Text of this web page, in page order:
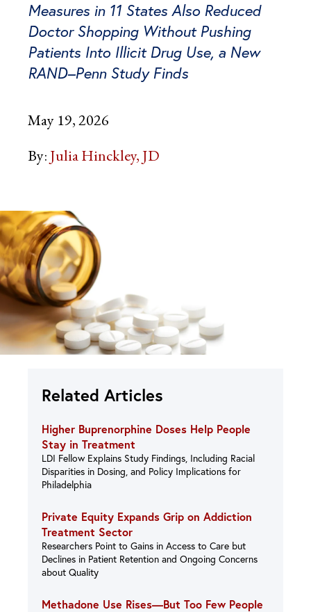
Measures in 11 States Also Reduced
Doctor Shopping Without Pushing
Patients Into Illicit Drug Use, a New
RAND–Penn Study Finds
May 19, 2026
By: Julia Hinckley, JD
Related Articles
Higher Buprenorphine Doses Help People
Stay in Treatment
LDI Fellow Explains Study Findings, Including Racial
Disparities in Dosing, and Policy Implications for
Philadelphia
Private Equity Expands Grip on Addiction
Treatment Sector
Researchers Point to Gains in Access to Care but
Declines in Patient Retention and Ongoing Concerns
about Quality
Methadone Use Rises—But Too Few People